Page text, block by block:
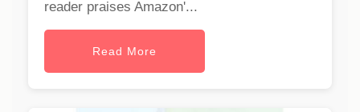
reader praises Amazon'...
Read More